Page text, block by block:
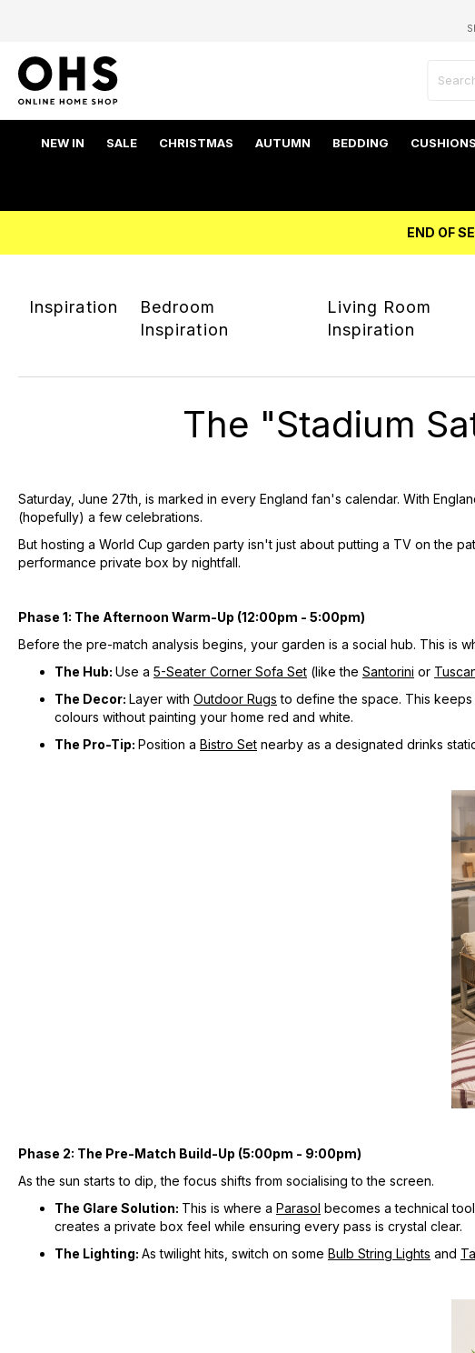
NEW IN SALE CHRISTMAS AUTUMN BEDDING
END OF
Inspiration
Bedroom
Inspiration
Living Room
Inspiration
The "Stadium
Saturday, June 27th, is marked in every England fan's calendar. With
(hopefully) a few celebrations.
But hosting a World Cup garden party isn't just about putting a TV on the
performance private box by nightfall.
Phase 1: The Afternoon Warm-Up (12:00pm - 5:00pm)
Before the pre-match analysis begins, your garden is a social hub. This is
The Hub: Use a 5-Seater Corner Sofa Set (like the Santorini or
The Decor: Layer with Outdoor Rugs to define the space. This
colours without painting your home red and white.
The Pro-Tip: Position a Bistro Set nearby as a designated drinks
Phase 2: The Pre-Match Build-Up (5:00pm - 9:00pm)
As the sun starts to dip, the focus shifts from socialising to the screen.
The Glare Solution: This is where a Parasol becomes a technical
creates a private box feel while ensuring every pass is crystal clear.
The Lighting: As twilight hits, switch on some Bulb String Lights and